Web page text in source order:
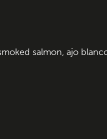
salmon, ajo